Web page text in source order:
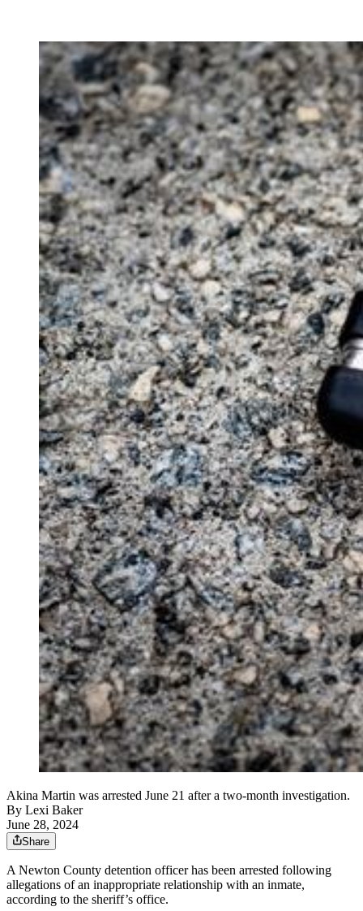
Akina Martin was arrested June 21 after a two-month investigation.
By Lexi Baker
June 28, 2024
Share
A Newton County detention officer has been arrested following
allegations of an inappropriate relationship with an inmate,
according to the sheriff’s office.